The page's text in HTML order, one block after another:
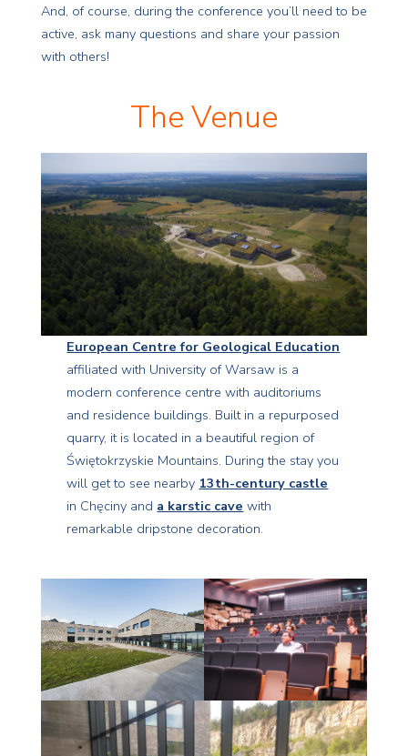
And, of course, during the conference you’ll need to be
active, ask many questions and share your passion
with others!
The Venue
European Centre for Geological Education
affiliated with University of Warsaw is a
modern conference centre with auditoriums
and residence buildings. Built in a repurposed
quarry, it is located in a beautiful region of
Świętokrzyskie Mountains. During the stay you
will get to see nearby 13th-century castle
in Chęciny and a karstic cave with
remarkable dripstone decoration.